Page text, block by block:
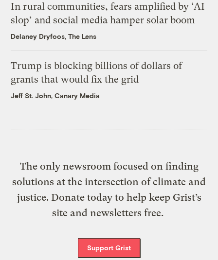
In rural communities, fears amplified by ‘AI
slop’ and social media hamper solar boom
Delaney Dryfoos, The Lens
Trump is blocking billions of dollars of
grants that would fix the grid
Jeff St. John, Canary Media
The only newsroom focused on finding
solutions at the intersection of climate and
justice. Donate today to help keep Grist’s
site and newsletters free.
Support Grist